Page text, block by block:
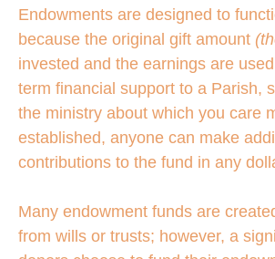
Endowments are designed to
because the original gift amount
invested and the earnings are
term financial support to a Parish,
the ministry about which you care
established, anyone can make
contributions to the fund in any
Many endowment funds are
from wills or trusts; however, a